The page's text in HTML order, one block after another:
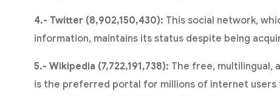
4.- Twitter (8,902,150,430): This social network,
information, maintains its status despite being
5.- Wikipedia (7,722,191,738): The free, multilingual,
is the preferred portal for millions of internet